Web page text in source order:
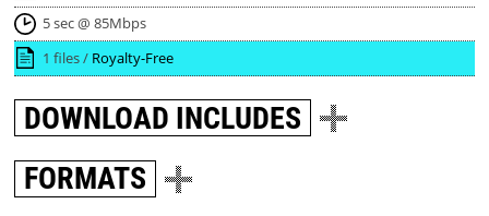
5 sec @ 85Mbps
1 files / Royalty-Free
DOWNLOAD INCLUDES
FORMATS